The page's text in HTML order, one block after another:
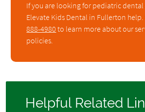
If you are looking for pediatric dental
Elevate Kids Dental in Fullerton help.
888-4980 to learn more about our
policies.
Helpful Related